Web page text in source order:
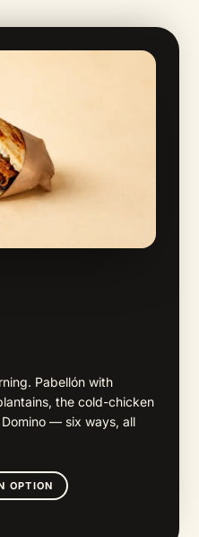
Pabellón with
the cold-chicken
— six ways, all
OPTION